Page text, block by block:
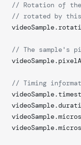
// Rotation of the
// rotated by this
// The sample's
// Timing